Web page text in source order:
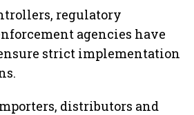
regulatory
agencies have
strict implementation
distributors and